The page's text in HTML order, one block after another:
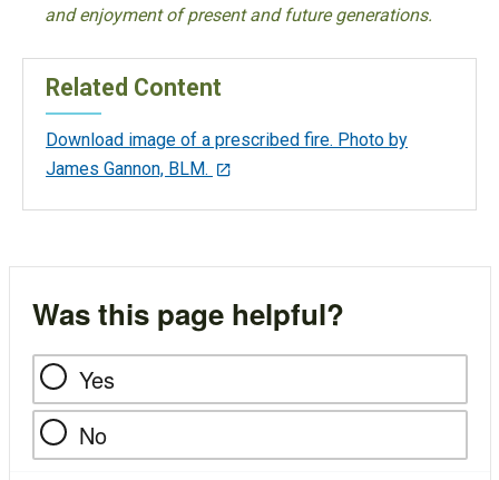
and enjoyment of present and future generations.
Related Content
Download image of a prescribed fire. Photo by
James Gannon, BLM.
Was this page helpful?
Yes
No